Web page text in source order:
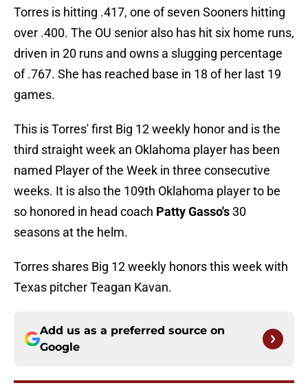
Torres is hitting .417, one of seven Sooners hitting
over .400. The OU senior also has hit six home runs,
driven in 20 runs and owns a slugging percentage
of .767. She has reached base in 18 of her last 19
games.
This is Torres' first Big 12 weekly honor and is the
third straight week an Oklahoma player has been
named Player of the Week in three consecutive
weeks. It is also the 109th Oklahoma player to be
so honored in head coach Patty Gasso's30
seasons at the helm.
Torres shares Big 12 weekly honors this week with
Texas pitcher Teagan Kavan.
Add us as a preferred source on
Google